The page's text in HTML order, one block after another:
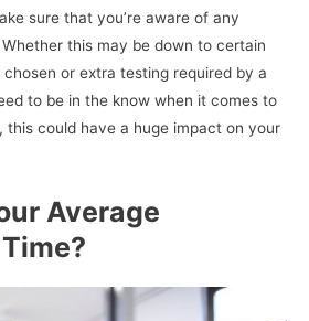
sure that you’re aware of any
this may be down to certain
chosen or extra testing required by a
to be in the know when it comes to
this could have a huge impact on your
Average